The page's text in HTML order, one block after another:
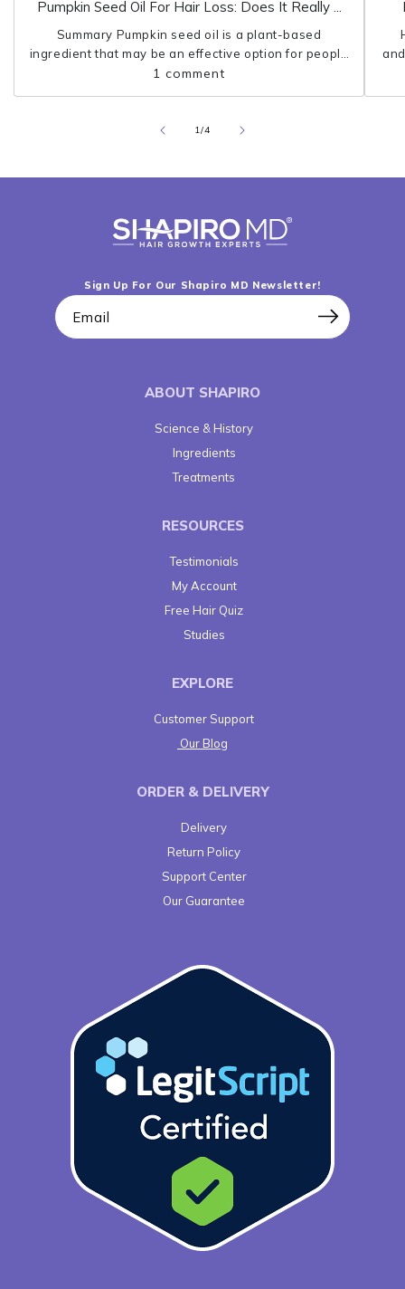
Pumpkin Seed Oil For Hair Loss: Does It Really ...
Summary Pumpkin seed oil is a plant-based
ingredient that may be an effective option for people
who struggle with hair loss. Research shows that
1 comment
1/of
4
Sign Up For Our Shapiro MD Newsletter!
Email
ABOUT SHAPIRO
Science & History
Ingredients
Treatments
RESOURCES
Testimonials
My Account
Free Hair Quiz
Studies
EXPLORE
Customer Support
Our Blog
ORDER & DELIVERY
Delivery
Return Policy
Support Center
Our Guarantee